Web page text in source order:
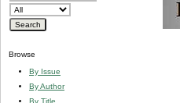
Browse
By Issue
By Author
By Title